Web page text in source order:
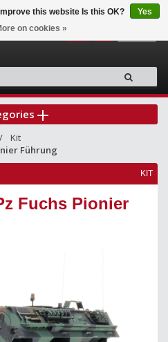
Kit
Führung
KIT
Fuchs Pionier
this website Is this OK?
Yes
on cookies »